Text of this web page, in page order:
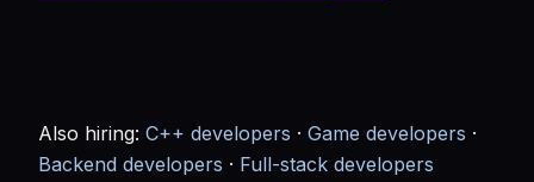
Also hiring: C++ developers · Game developers ·
Backend developers · Full-stack developers